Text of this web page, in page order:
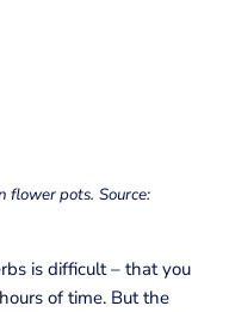
flower pots. Source:
is difficult – that you
of time. But the